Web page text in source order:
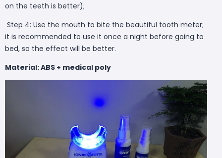
on the teeth is better);
Step 4: Use the mouth to bite the beautiful tooth meter;
it is recommended to use it once a night before going to
bed, so the effect will be better.
Material: ABS + medical poly